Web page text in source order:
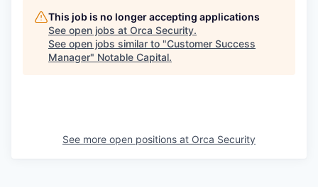
This job is no longer accepting applications
See open jobs at Orca Security.
See open jobs similar to "Customer Success
Manager" Notable Capital.
See more open positions at Orca Security